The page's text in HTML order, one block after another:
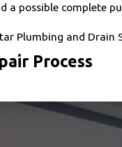
a possible complete
Plumbing and Drain
Process
a comprehensive
mechanical parts,